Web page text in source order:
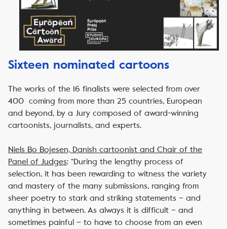
Sixteen nominated cartoons
The works of the 16 finalists were selected from over
400 coming from more than 25 countries, European
and beyond, by a Jury composed of award-winning
cartoonists, journalists, and experts.
Niels Bo Bojesen, Danish cartoonist and Chair of the
Panel of Judges: “During the lengthy process of
selection, it has been rewarding to witness the variety
and mastery of the many submissions, ranging from
sheer poetry to stark and striking statements – and
anything in between. As always it is difficult – and
sometimes painful – to have to choose from an even